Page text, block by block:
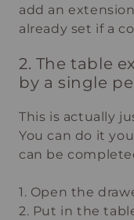
add an
already set if a
2. The table
by a single
This is actually
You can do it
can be
1. Open the
2. Put in the